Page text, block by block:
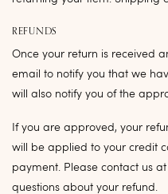
REFUNDS
Once your return is received
email to notify you that we
will also notify you of the
If you are approved, your
will be applied to your credit
payment. Please contact us
questions about your refund.